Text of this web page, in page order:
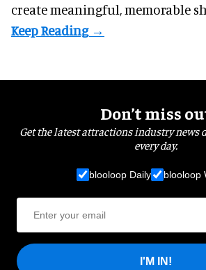
create meaningful, memorable
Don’t miss
Get the latest attractions industry news
every day.
blooloop Daily blooloop
I'M IN!